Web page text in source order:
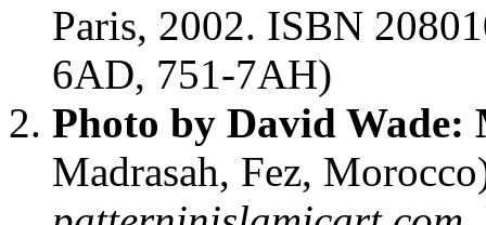
Paris, 2002. ISBN
6AD, 751-7AH)
Photo by David Wade:
Madrasah, Fez,